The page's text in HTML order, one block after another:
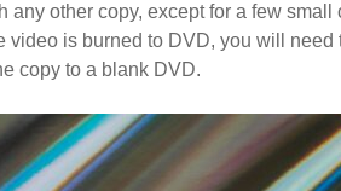
any other copy, except for a few
is burned to DVD, you will need
copy to a blank DVD.